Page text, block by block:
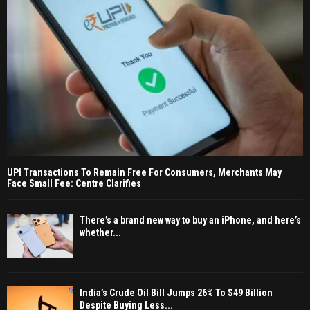
UPI Transactions To Remain Free For Consumers, Merchants May
Face Small Fee: Centre Clarifies
There’s a brand new way to buy an iPhone, and here’s
whether...
India’s Crude Oil Bill Jumps 26% To $49 Billion
Despite Buying Less...